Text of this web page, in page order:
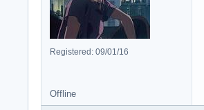
Registered: 09/01/16
Offline